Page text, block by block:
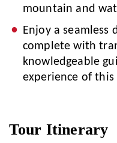
mountain and
Enjoy a seamless
complete with
knowledgeable
experience of
Tour Itinerary